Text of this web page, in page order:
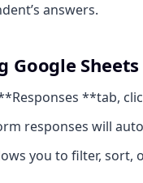
answers.
Google Sheets
**tab,
responses will
you to filter, sort,